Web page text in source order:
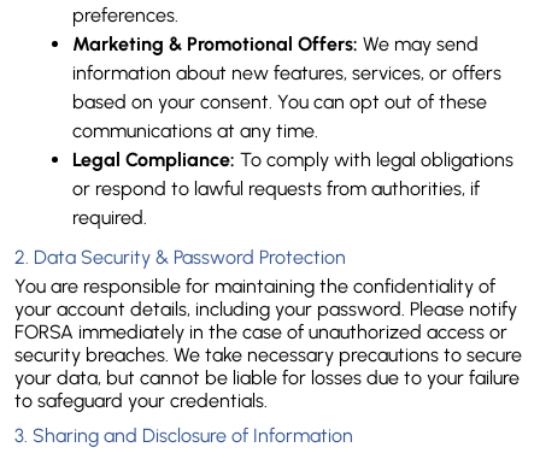
preferences.
Marketing & Promotional Offers: We may send
information about new features, services, or offers
based on your consent. You can opt out of these
communications at any time.
Legal Compliance: To comply with legal obligations
or respond to lawful requests from authorities, if
required.
2. Data Security & Password Protection
You are responsible for maintaining the confidentiality of
your account details, including your password. Please notify
FORSA immediately in the case of unauthorized access or
security breaches. We take necessary precautions to secure
your data, but cannot be liable for losses due to your failure
to safeguard your credentials.
3. Sharing and Disclosure of Information